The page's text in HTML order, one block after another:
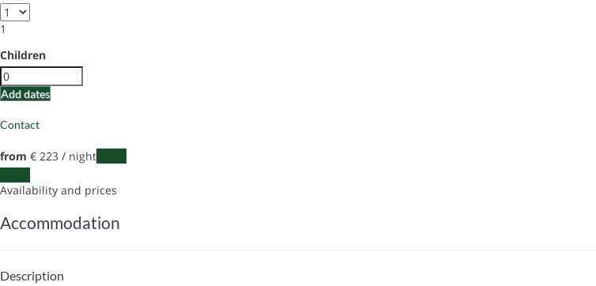
1
Children
Add dates
Contact
from € 223 / night
Availability and prices
Accommodation
Description